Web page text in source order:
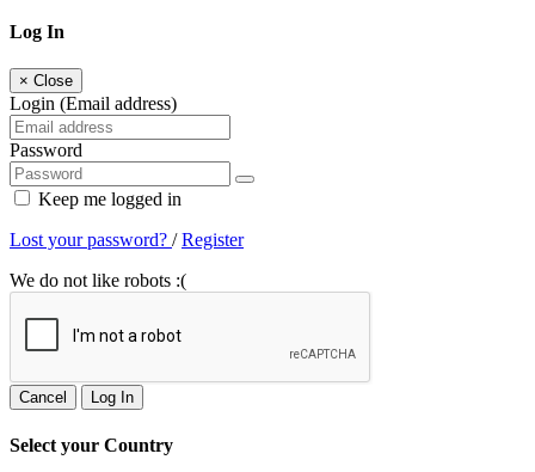
Log In
× Close
Login (Email address)
Password
Keep me logged in
Lost your password? /Register
We do not like robots :(
Cancel Log In
Select your Country